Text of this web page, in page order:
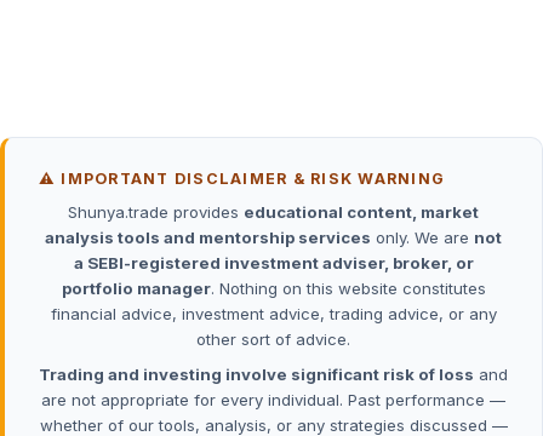
⚠️ IMPORTANT DISCLAIMER & RISK WARNING
Shunya.trade provides educational content, market
analysis tools and mentorship services only. We are not
a SEBI-registered investment adviser, broker, or
portfolio manager. Nothing on this website constitutes
financial advice, investment advice, trading advice, or any
other sort of advice.
Trading and investing involve significant risk of loss and
are not appropriate for every individual. Past performance —
whether of our tools, analysis, or any strategies discussed —